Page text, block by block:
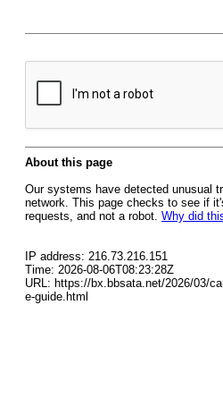
About this page
Our systems have detected unusual
network. This page checks to see if
requests, and not a robot. Why did
IP address: 216.73.216.151
Time: 2026-08-06T08:23:28Z
URL: https://bx.bbsata.net/2026/03/
e-guide.html